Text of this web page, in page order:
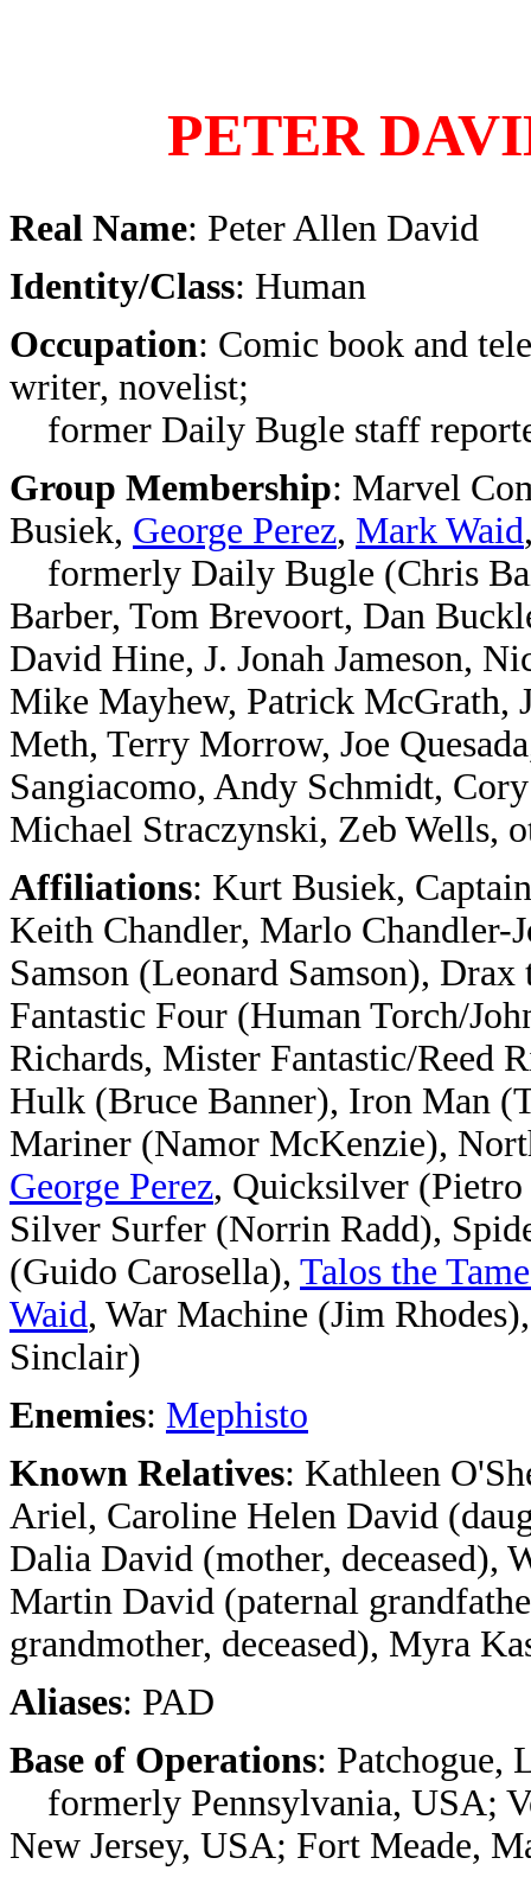
PETER
Real Name: Peter Allen David
Identity/Class: Human
Occupation: Comic book and
writer, novelist;
former Daily Bugle staff
Group Membership: Marvel
Busiek, George Perez, Mark Waid
formerly Daily Bugle (Chris
Barber, Tom Brevoort, Dan
David Hine, J. Jonah Jameson,
Mike Mayhew, Patrick
Meth, Terry Morrow, Joe
Sangiacomo, Andy Schmidt,
Michael Straczynski, Zeb Wells,
Affiliations: Kurt Busiek,
Keith Chandler, Marlo Chandler-
Samson (Leonard Samson), Drax
Fantastic Four (Human Torch/
Richards, Mister Fantastic/Reed
Hulk (Bruce Banner), Iron Man
Mariner (Namor McKenzie),
George Perez, Quicksilver
Silver Surfer (Norrin Radd),
(Guido Carosella), Talos the
Waid, War Machine (Jim
Sinclair)
Enemies: Mephisto
Known Relatives: Kathleen
Ariel, Caroline Helen David
Dalia David (mother, deceased),
Martin David (paternal
grandmother, deceased), Myra
Aliases: PAD
Base of Operations: Patchogue,
formerly Pennsylvania, USA;
New Jersey, USA; Fort Meade,